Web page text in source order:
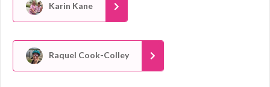
Karin Kane
Raquel Cook-Colley